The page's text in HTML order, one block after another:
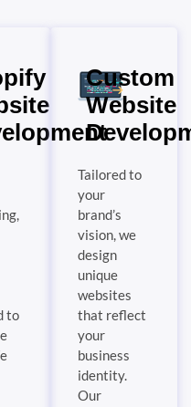
to
Custom
Website
Tailored to
your
brand’s
vision, we
design
unique
websites
that reflect
your
business
identity.
Our